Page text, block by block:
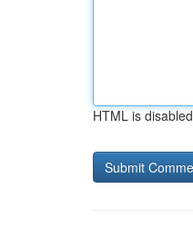
HTML is disabled